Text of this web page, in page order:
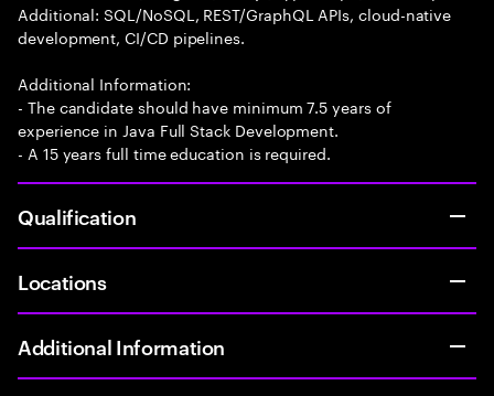
Additional: SQL/NoSQL, REST/GraphQL APIs, cloud-native
development, CI/CD pipelines.
Additional Information:
- The candidate should have minimum 7.5 years of
experience in Java Full Stack Development.
- A 15 years full time education is required.
Qualification
Locations
Additional Information